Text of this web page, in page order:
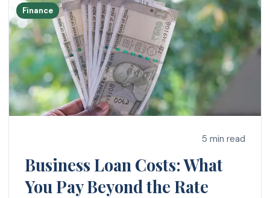
Finance
5 min read
Business Loan Costs: What
You Pay Beyond the Rate